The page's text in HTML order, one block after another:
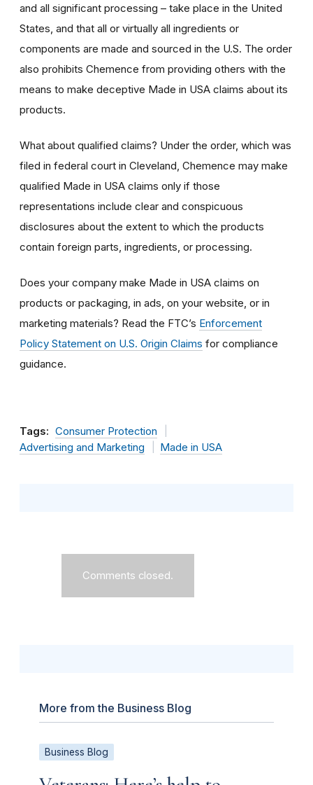
and all significant processing – take place in the United
States, and that all or virtually all ingredients or
components are made and sourced in the U.S. The order
also prohibits Chemence from providing others with the
means to make deceptive Made in USA claims about its
products.
What about qualified claims? Under the order, which was
filed in federal court in Cleveland, Chemence may make
qualified Made in USA claims only if those
representations include clear and conspicuous
disclosures about the extent to which the products
contain foreign parts, ingredients, or processing.
Does your company make Made in USA claims on
products or packaging, in ads, on your website, or in
marketing materials? Read the FTC’s Enforcement
Policy Statement on U.S. Origin Claims for compliance
guidance.
Tags: Consumer Protection
Advertising and Marketing
Made in USA
Comments closed.
More from the Business Blog
Business Blog